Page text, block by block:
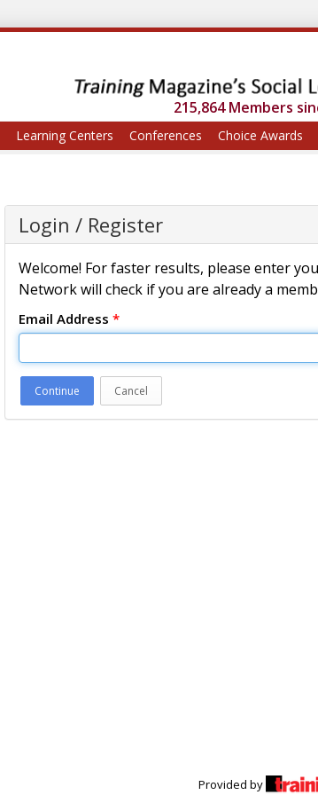
215,864 Members
Learning Centers Conferences Choice Awards
Login / Register
Welcome! For faster results, please enter
Network will check if you are already a
Email Address *
Continue Cancel
Provided by